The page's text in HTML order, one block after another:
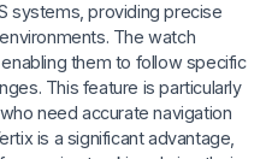
systems, providing precise
The watch
them to follow specific
This feature is particularly
need accurate navigation
is a significant advantage,